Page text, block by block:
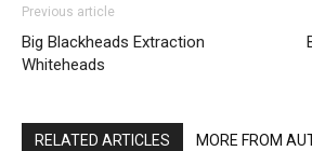
Previous article
Big Blackheads Extraction
Whiteheads
RELATED ARTICLES MORE FROM